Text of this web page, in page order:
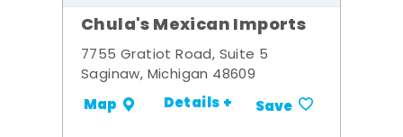
Chula's Mexican Imports
7755 Gratiot Road, Suite 5
Saginaw, Michigan 48609
Map Details + Save